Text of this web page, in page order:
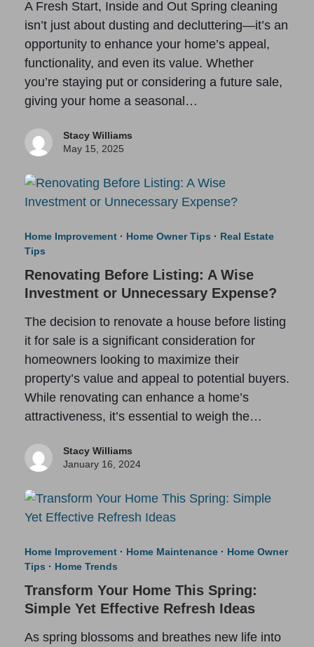
A Fresh Start, Inside and Out Spring cleaning
isn’t just about dusting and decluttering—it’s an
opportunity to enhance your home’s appeal,
functionality, and even its value. Whether
you’re staying put or considering a future sale,
giving your home a seasonal…
Stacy Williams
May 15, 2025
Home Improvement· Home Owner Tips · Real Estate
Tips
Renovating Before Listing: A Wise
Investment or Unnecessary Expense?
The decision to renovate a house before listing
it for sale is a significant consideration for
homeowners looking to maximize their
property’s value and appeal to potential buyers.
While renovating can enhance a home’s
attractiveness, it’s essential to weigh the…
Stacy Williams
January 16, 2024
Home Improvement· Home Maintenance· Home Owner
Tips · Home Trends
Transform Your Home This Spring:
Simple Yet Effective Refresh Ideas
As spring blossoms and breathes new life into